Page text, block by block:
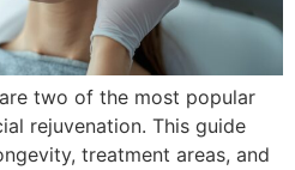
two of the most popular
rejuvenation. This guide
treatment areas, and